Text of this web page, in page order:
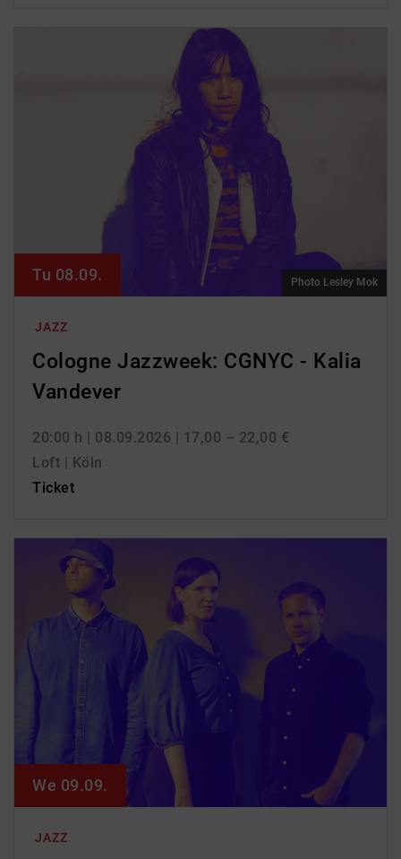
JAZZ
Cologne Jazzweek: CGNYC - Kalia
Vandever
20:00 h | 08.09.2026 | 17,00 – 22,00 €
Loft | Köln
Ticket
Tu 08.09. Photo Lesley Mok
JAZZ
We 09.09.